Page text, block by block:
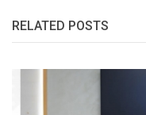
RELATED POSTS